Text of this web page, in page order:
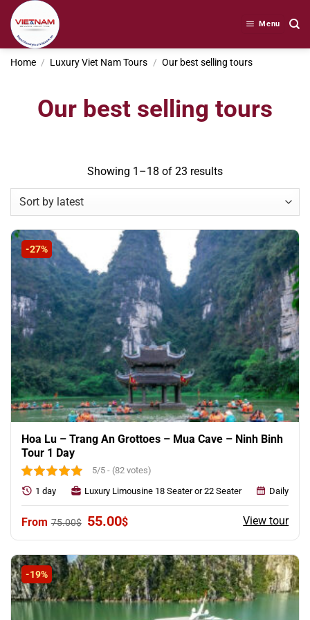
Skip
content
Menu
Home / Luxury Viet Nam Tours / Our best selling tours
Our best selling tours
Showing 1–18 of 23 resultsSorted
-27%
Hoa Lu – Trang An Grottoes – Mua Cave – Ninh Binh
Tour 1 Day
5/5 - (82 votes)
75.00$ Original
75.00$.
55.00$Current
55.00$.
View tour
1 day Luxury Limousine 18 Seater or 22 Seater Daily
-19%